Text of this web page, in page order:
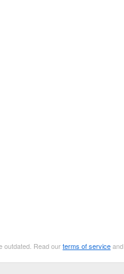
outdated. Read ourterms of serviceand